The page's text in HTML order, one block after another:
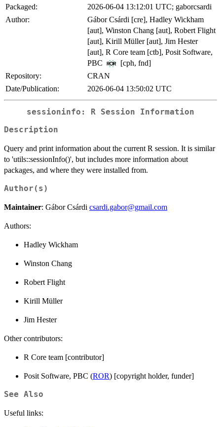
Packaged:
2026-06-04 13:12:01 UTC; gaborcsardi
Author:
Gábor Csárdi [cre], Hadley Wickham
[aut], Winston Chang [aut], Robert Flight
[aut], Kirill Müller [aut], Jim Hester
[aut], R Core team [ctb], Posit Software,
PBC
[cph, fnd]
Repository:
CRAN
Date/Publication:
2026-06-04 13:50:02 UTC
sessioninfo: R Session Information
Description
Query and print information about the current R session. It is similar
to 'utils::sessionInfo()', but includes more information about
packages, and where they were installed from.
Author(s)
Maintainer: Gábor Csárdi csardi.gabor@gmail.com
Authors:
Hadley Wickham
Winston Chang
Robert Flight
Kirill Müller
Jim Hester
Other contributors:
R Core team [contributor]
Posit Software, PBC (ROR) [copyright holder, funder]
See Also
Useful links: